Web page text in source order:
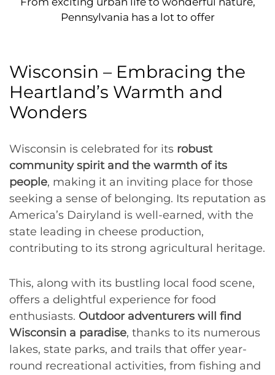
Pennsylvania has a lot to offer
Wisconsin – Embracing the
Heartland’s Warmth and
Wonders
Wisconsin is celebrated for its robust
community spirit and the warmth of its
people, making it an inviting place for those
seeking a sense of belonging. Its reputation as
America’s Dairyland is well-earned, with the
state leading in cheese production,
contributing to its strong agricultural heritage.
This, along with its bustling local food scene,
offers a delightful experience for food
enthusiasts. Outdoor adventurers will find
Wisconsin a paradise, thanks to its numerous
lakes, state parks, and trails that offer year-
round recreational activities, from fishing and